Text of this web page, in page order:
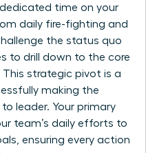
dedicated time on your
daily fire-fighting and
the status quo
to drill down to the core
This strategic pivot is a
making the
leader. Your primary
team’s daily efforts to
ensuring every action